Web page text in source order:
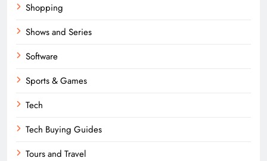
Shopping
Shows and Series
Software
Sports & Games
Tech
Tech Buying Guides
Tours and Travel